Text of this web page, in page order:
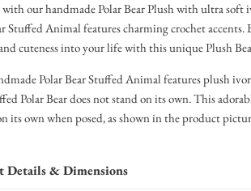
with our handmade Polar Bear Plush with ultra soft
Stuffed Animal features charming crochet accents.
cuteness into your life with this unique Plush
Polar Bear Stuffed Animal features plush
Polar Bear does not stand on its own. This
its own when posed, as shown in the product
Details & Dimensions